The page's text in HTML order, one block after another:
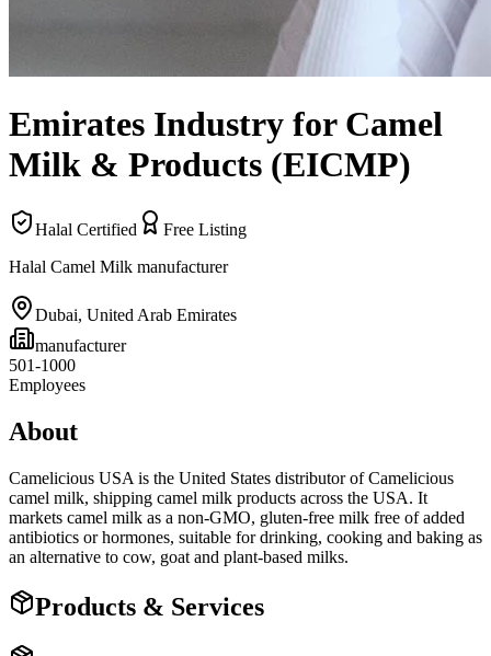
Emirates Industry for Camel
Milk & Products (EICMP)
Halal Certified
Free Listing
Halal Camel Milk manufacturer
Dubai, United Arab Emirates
manufacturer
501-1000
Employees
About
Camelicious USA is the United States distributor of Camelicious
camel milk, shipping camel milk products across the USA. It
markets camel milk as a non-GMO, gluten-free milk free of added
antibiotics or hormones, suitable for drinking, cooking and baking as
an alternative to cow, goat and plant-based milks.
Products & Services